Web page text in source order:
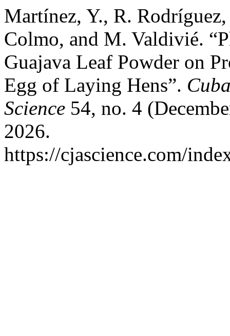
Martínez, Y., R.
Colmo, and M. Valdivié.
Guajava Leaf Powder on
Egg of Laying Hens”.
Science 54, no. 4
2026.
https://cjascience.com/